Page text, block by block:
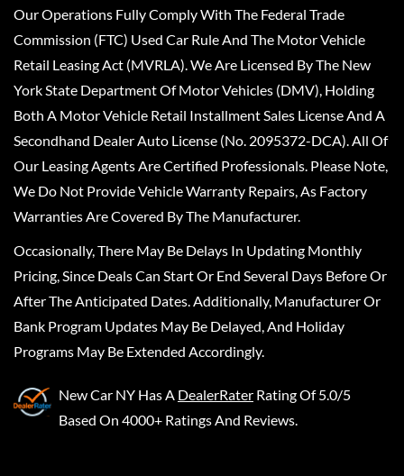
Our Operations Fully Comply With The Federal Trade
Commission (FTC) Used Car Rule And The Motor Vehicle
Retail Leasing Act (MVRLA). We Are Licensed By The New
York State Department Of Motor Vehicles (DMV), Holding
Both A Motor Vehicle Retail Installment Sales License And A
Secondhand Dealer Auto License (No. 2095372-DCA). All Of
Our Leasing Agents Are Certified Professionals. Please Note,
We Do Not Provide Vehicle Warranty Repairs, As Factory
Warranties Are Covered By The Manufacturer.
Occasionally, There May Be Delays In Updating Monthly
Pricing, Since Deals Can Start Or End Several Days Before Or
After The Anticipated Dates. Additionally, Manufacturer Or
Bank Program Updates May Be Delayed, And Holiday
Programs May Be Extended Accordingly.
New Car NY Has A DealerRater Rating Of 5.0/5
Based On 4000+ Ratings And Reviews.